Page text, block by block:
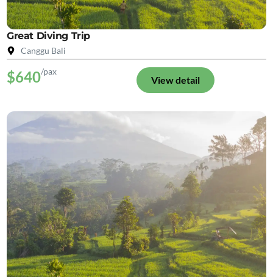
Great Diving Trip
Canggu Bali
$640/pax
View detail